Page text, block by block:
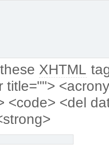
XHTML
title="">
<code> <del